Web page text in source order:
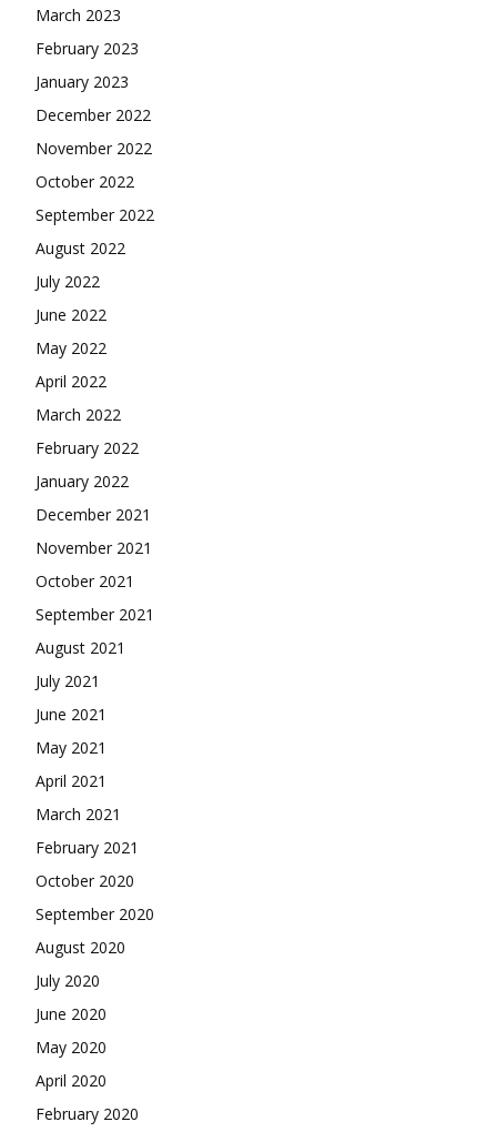
March 2023
February 2023
January 2023
December 2022
November 2022
October 2022
September 2022
August 2022
July 2022
June 2022
May 2022
April 2022
March 2022
February 2022
January 2022
December 2021
November 2021
October 2021
September 2021
August 2021
July 2021
June 2021
May 2021
April 2021
March 2021
February 2021
October 2020
September 2020
August 2020
July 2020
June 2020
May 2020
April 2020
February 2020